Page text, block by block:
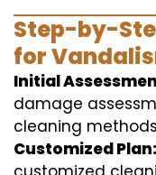
Step-by-
for
Initial
damage
cleaning
Customized Plan: